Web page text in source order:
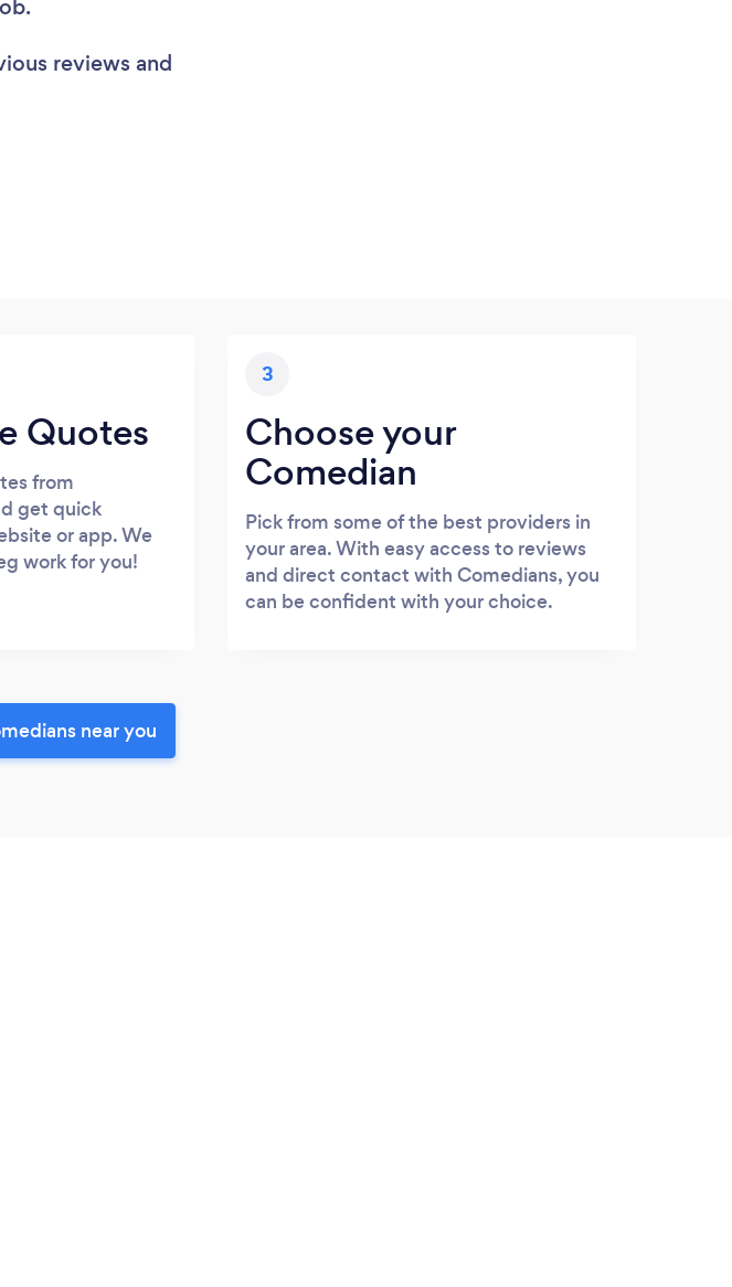
reviews and
Quotes
from
get quick
or app. We
work for you!
3
Choose your
Comedian
Pick from some of the best providers in
your area. With easy access to reviews
and direct contact with Comedians, you
can be confident with your choice.
near you